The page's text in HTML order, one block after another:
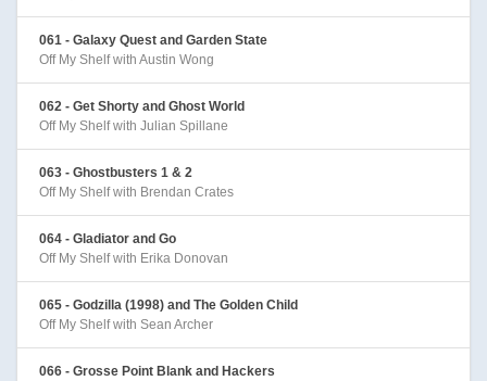
061 - Galaxy Quest and Garden State
Off My Shelf with Austin Wong
062 - Get Shorty and Ghost World
Off My Shelf with Julian Spillane
063 - Ghostbusters 1 & 2
Off My Shelf with Brendan Crates
064 - Gladiator and Go
Off My Shelf with Erika Donovan
065 - Godzilla (1998) and The Golden Child
Off My Shelf with Sean Archer
066 - Grosse Point Blank and Hackers